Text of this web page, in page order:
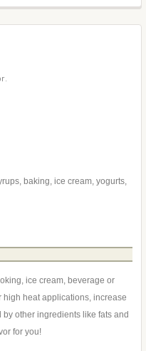
CHEESECAKE FLAVOR
CHEESECAKE
OF RASPBERRY
baking, ice cream, yogurts,
ice cream, beverage or
high heat applications, increase
other ingredients like fats and
for you!